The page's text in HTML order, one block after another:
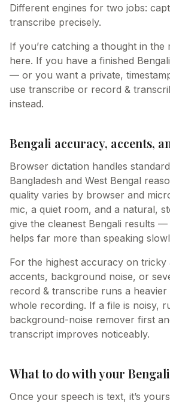
Different engines for two jobs:
transcribe precisely.
If you’re catching a thought in the
here. If you have a finished
— or you want a private,
use transcribe or record &
instead.
Bengali accuracy, accents,
Browser dictation handles
Bangladesh and West Bengal
quality varies by browser and
mic, a quiet room, and a natural,
give the cleanest Bengali results
helps far more than speaking
For the highest accuracy on
accents, background noise, or
record & transcribe runs a
whole recording. If a file is noisy,
background-noise remover first
transcript improves noticeably.
What to do with your
Once your speech is text, it’s